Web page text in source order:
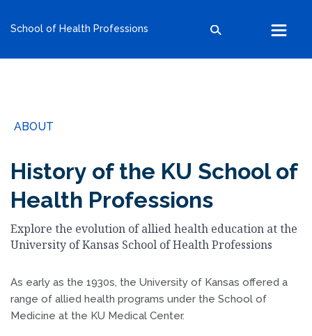
School of Health Professions
School of Medicine
The University of Kansas Health System
School of Health Professions
ABOUT
History of the KU School of
Health Professions
Explore the evolution of allied health education at the
University of Kansas School of Health Professions
As early as the 1930s, the University of Kansas offered a
range of allied health programs under the School of
Medicine at the KU Medical Center.